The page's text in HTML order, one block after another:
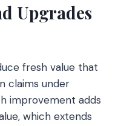
Upgrades
fresh value that
claims under
improvement adds
which extends